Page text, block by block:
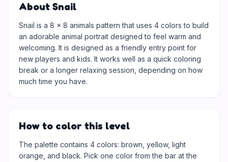
About Snail
Snail is a 8 × 8 animals pattern that uses 4 colors to build
an adorable animal portrait designed to feel warm and
welcoming. It is designed as a friendly entry point for
new players and kids. It works well as a quick coloring
break or a longer relaxing session, depending on how
much time you have.
How to color this level
The palette contains 4 colors: brown, yellow, light
orange, and black. Pick one color from the bar at the